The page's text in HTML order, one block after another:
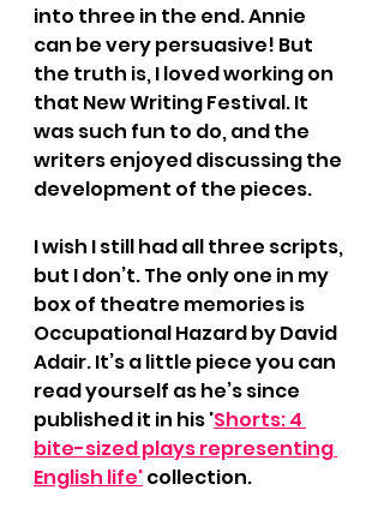
into three in the end. Annie
can be very persuasive! But
the truth is, I loved working on
that New Writing Festival. It
was such fun to do, and the
writers enjoyed discussing the
development of the pieces.
I wish I still had all three scripts,
but I don’t. The only one in my
box of theatre memories is
Occupational Hazard by David
Adair. It’s a little piece you can
read yourself as he’s since
published it in his 'Shorts: 4
bite-sized plays representing
English life' collection.